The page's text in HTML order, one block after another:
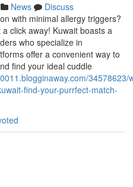
News
Discuss
with minimal allergy triggers?
click away! Kuwait boasts a
who specialize in
offer a convenient way to
find your ideal cuddle
34578623/
find-your-purrfect-match-